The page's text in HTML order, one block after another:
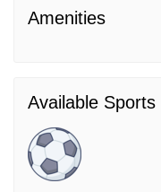
Amenities
Available Sports